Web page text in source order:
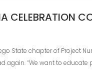
CELEBRATION
State chapter of Project
again. “We want to